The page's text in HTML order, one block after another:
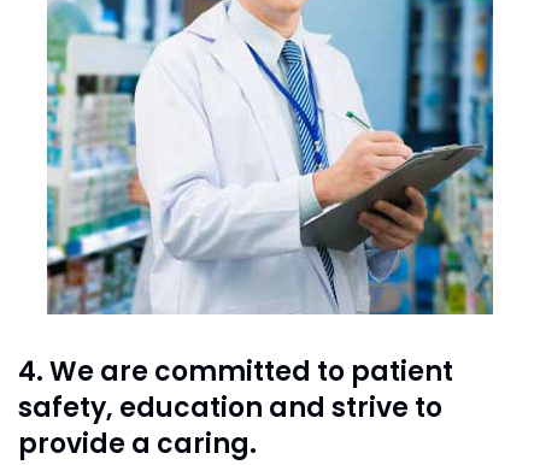
4. We are committed to patient
safety, education and strive to
provide a caring.